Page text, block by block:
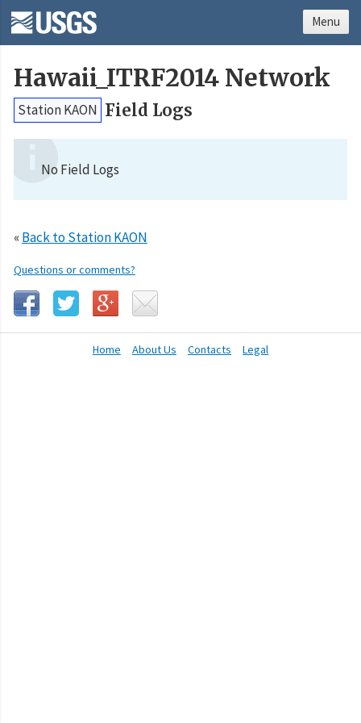
Hawaii_ITRF2014 Network
Station KAON Field Logs
No Field Logs
«Back to Station KAON
Questions or comments?
Home About Us Contacts Legal
Menu